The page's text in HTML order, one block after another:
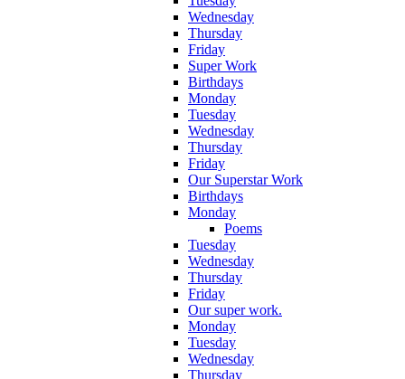
Wednesday
Thursday
Friday
Super Work
Birthdays
Monday
Tuesday
Wednesday
Thursday
Friday
Our Superstar Work
Birthdays
Monday
Poems
Tuesday
Wednesday
Thursday
Friday
Our super work.
Monday
Tuesday
Wednesday
Thursday